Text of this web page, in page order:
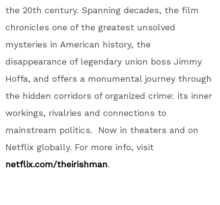
the 20th century. Spanning decades, the film
chronicles one of the greatest unsolved
mysteries in American history, the
disappearance of legendary union boss Jimmy
Hoffa, and offers a monumental journey through
the hidden corridors of organized crime: its inner
workings, rivalries and connections to
mainstream politics. Now in theaters and on
Netflix globally. For more info, visit
netflix.com/theirishman.